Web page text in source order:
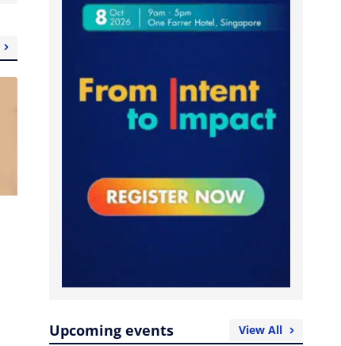
Upcoming events View All